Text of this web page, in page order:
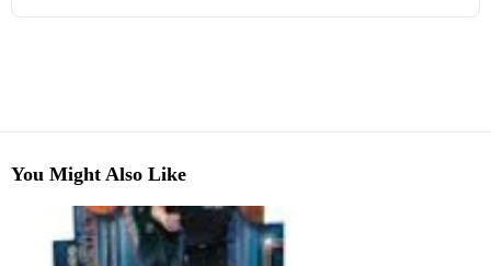
You Might Also Like